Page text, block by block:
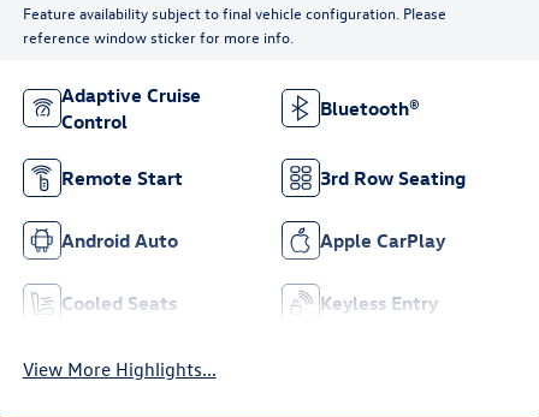
Feature availability subject to final vehicle configuration. Please
reference window sticker for more info.
Adaptive Cruise
Control
Bluetooth®
Remote Start 3rd Row Seating
Android Auto Apple CarPlay
Cooled Seats Keyless Entry
View More Highlights...